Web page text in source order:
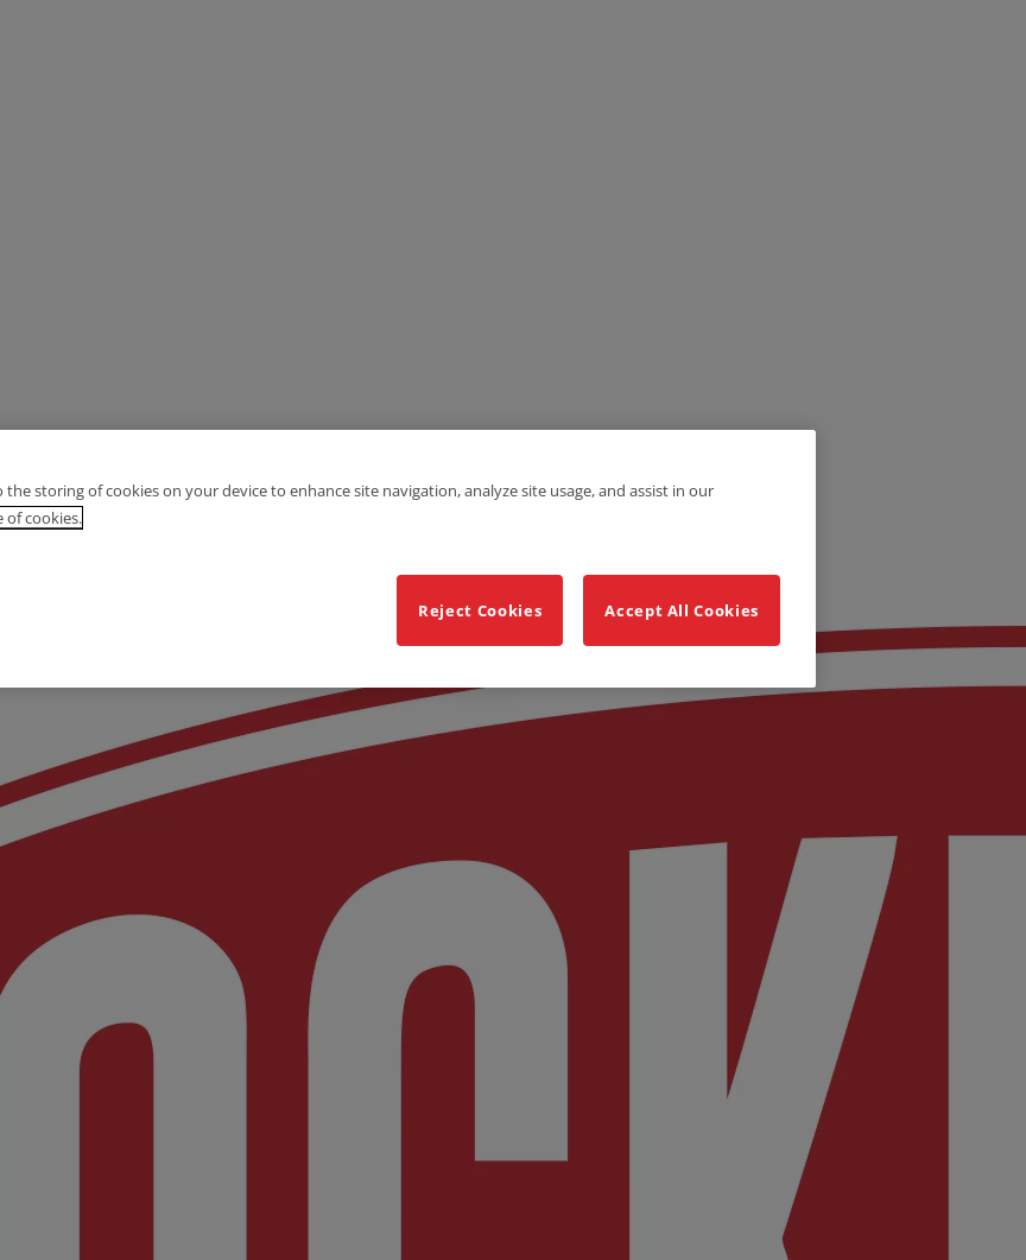
the storing of cookies on your device to enhance site navigation, analyze site usage, and assist in our
of cookies.
Reject Cookies
Accept All Cookies